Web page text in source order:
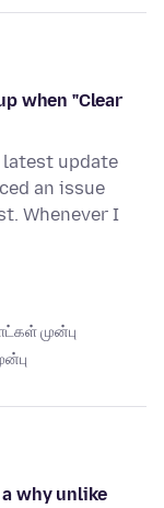
when "Clear
update
an issue
Whenever I
முன்பு
why unlike